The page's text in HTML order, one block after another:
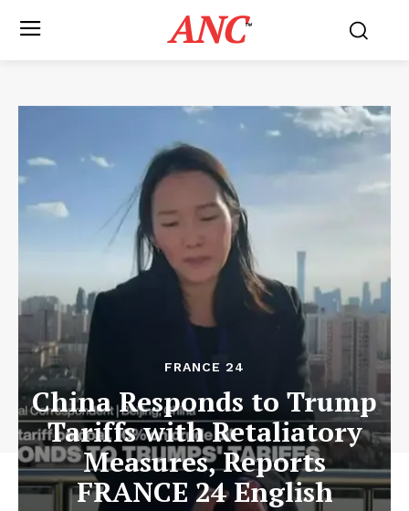
ANC™
FRANCE 24
China Responds to Trump
Tariffs with Retaliatory
Measures, Reports
FRANCE 24 English